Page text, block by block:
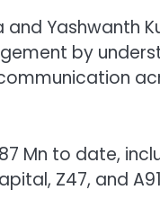
and Yashwanth
by
Mn to date,
Z47, and